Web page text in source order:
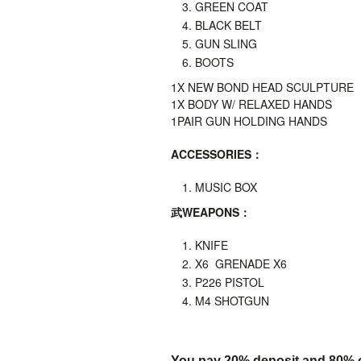
GREEN COAT
BLACK BELT
GUN SLING
BOOTS
1X NEW BOND HEAD SCULPTURE
1X BODY W/ RELAXED HANDS
1PAIR GUN HOLDING HANDS
ACCESSORIES ：
MUSIC BOX
武WEAPONS ：
KNIFE
X6 GRENADE X6
P226 PISTOL
M4 SHOTGUN